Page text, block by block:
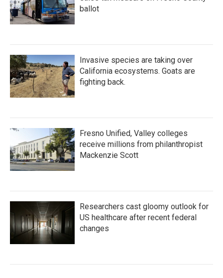
ballot
Invasive species are taking over
California ecosystems. Goats are
fighting back.
Fresno Unified, Valley colleges
receive millions from philanthropist
Mackenzie Scott
Researchers cast gloomy outlook for
US healthcare after recent federal
changes